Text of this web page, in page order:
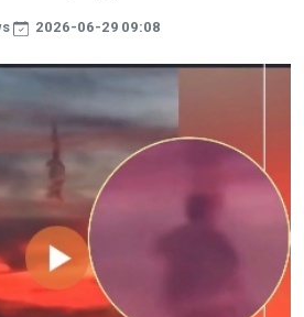
2026-06-29 09:08